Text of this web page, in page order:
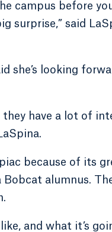
campus before
surprise,” said
she’s looking
they have a lot of
because of its
Bobcat alumnus.
and what it’s